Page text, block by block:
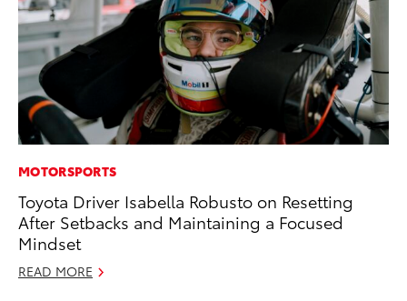
MOTORSPORTS
Toyota Driver Isabella Robusto on Resetting
After Setbacks and Maintaining a Focused
Mindset
READ MORE